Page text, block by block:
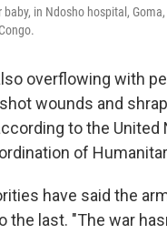
in Ndosho hospital,
overflowing with
wounds and
to the United
of
have said the
the last. "The war